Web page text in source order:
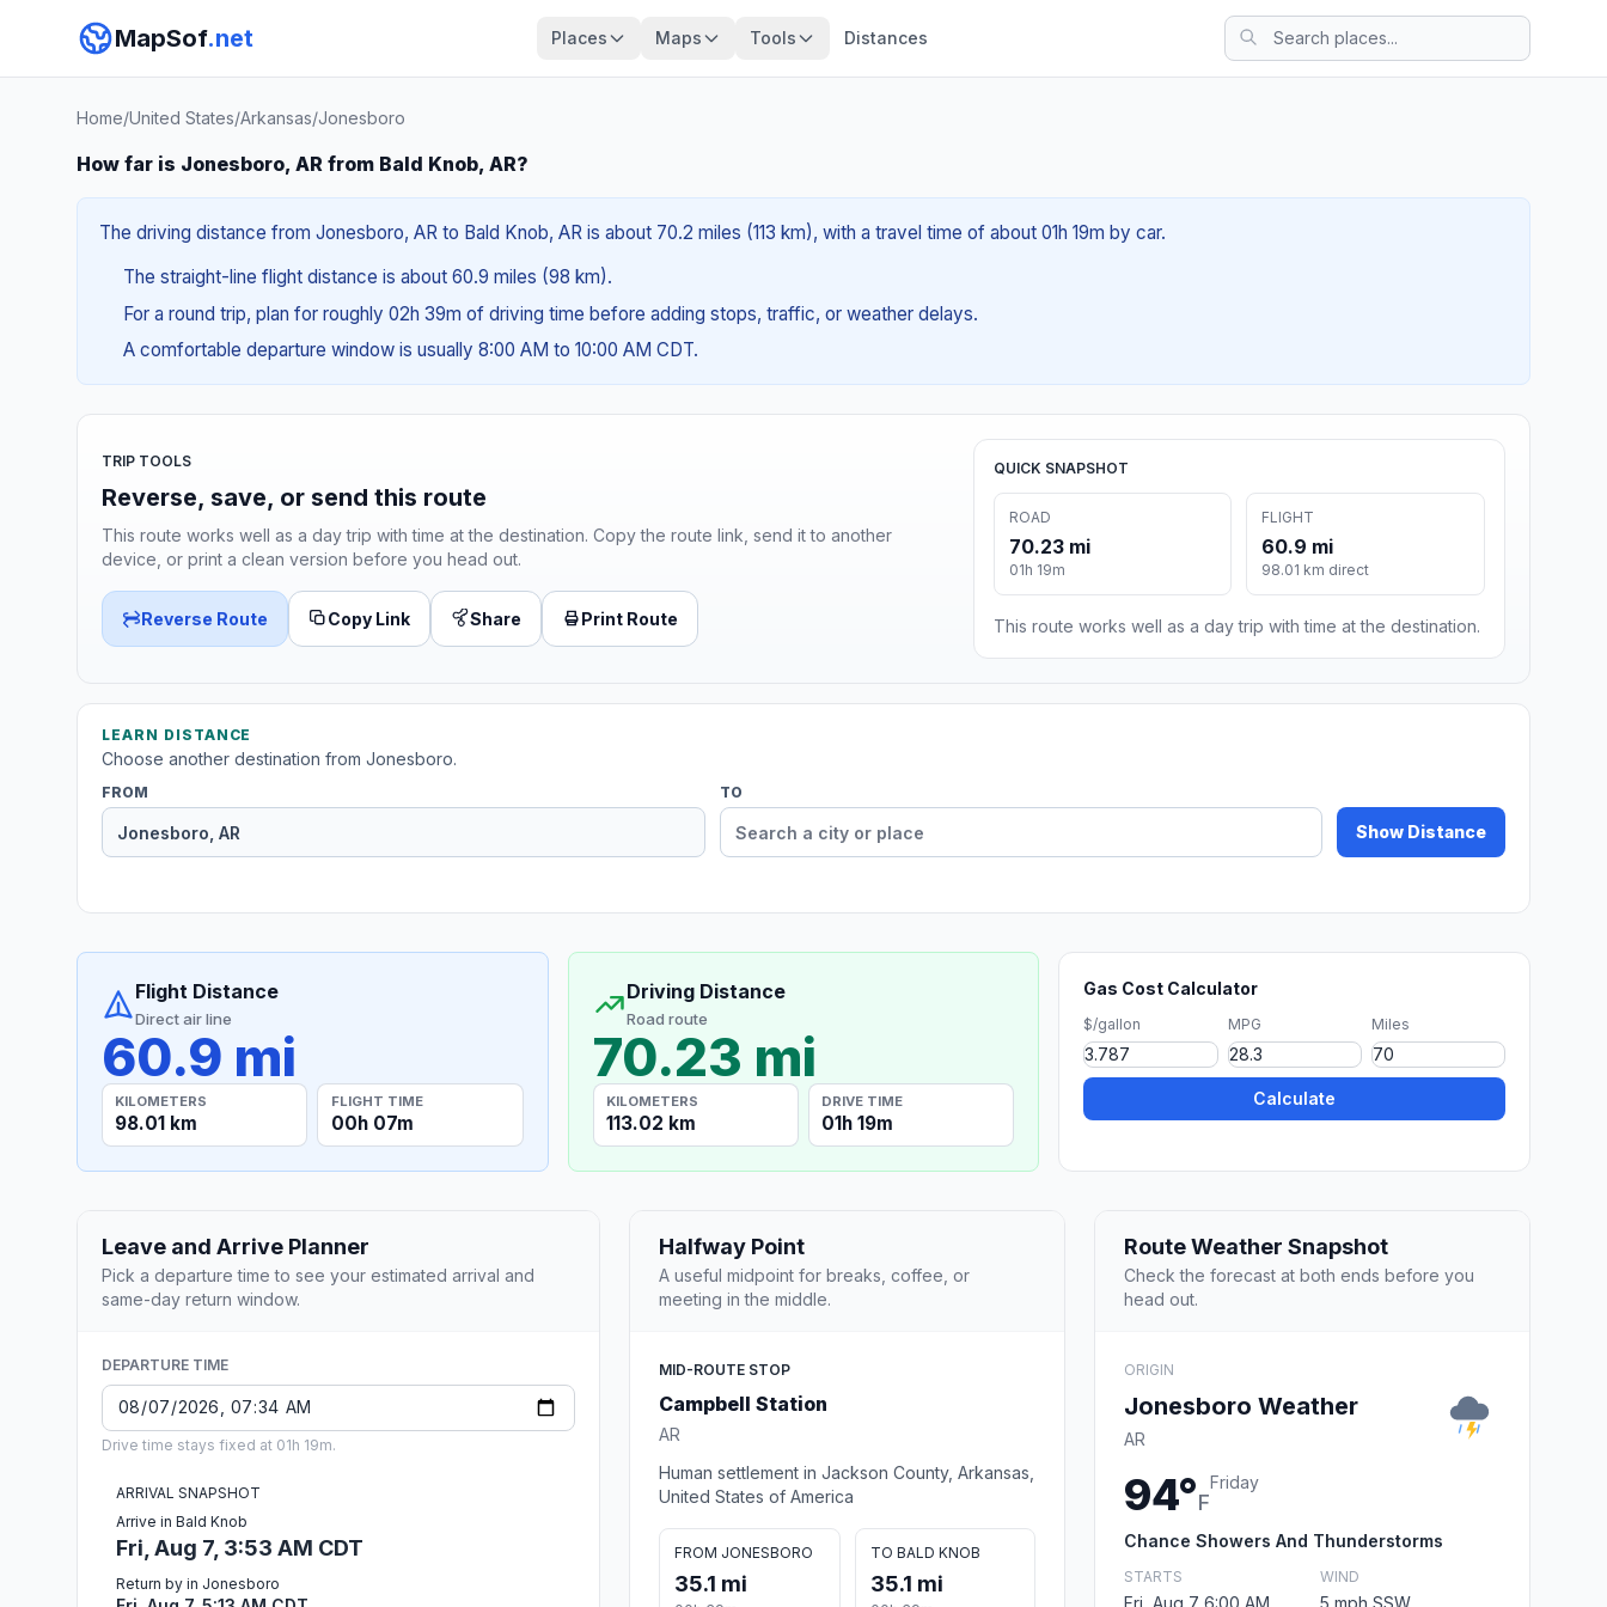
MapSof.net Places Maps Tools Distances
Home/United States/Arkansas/Jonesboro
How far is Jonesboro, AR from Bald Knob, AR?
The driving distance from Jonesboro, AR to Bald Knob, AR is about 70.2 miles (113 km), with a travel time of about 01h 19m by car.
The straight-line flight distance is about 60.9 miles (98 km).
For a round trip, plan for roughly 02h 39m of driving time before adding stops, traffic, or weather delays.
A comfortable departure window is usually 8:00 AM to 10:00 AM CDT.
TRIP TOOLS
Reverse, save, or send this route
This route works well as a day trip with time at the destination. Copy the route link, send it to another
device, or print a clean version before you head out.
Reverse Route Copy Link Share Print Route
QUICK SNAPSHOT
ROAD
70.23 mi
01h 19m
FLIGHT
60.9 mi
98.01 km direct
This route works well as a day trip with time at the destination.
LEARN DISTANCE
Choose another destination from Jonesboro.
FROM TO
Show Distance
Flight Distance
Direct air line
60.9 mi
KILOMETERS
98.01 km
FLIGHT TIME
00h 07m
Driving Distance
Road route
70.23 mi
KILOMETERS
113.02 km
DRIVE TIME
01h 19m
Gas Cost Calculator
$/gallon MPG Miles
Calculate
Leave and Arrive Planner
Pick a departure time to see your estimated arrival and
same-day return window.
DEPARTURE TIME
Drive time stays fixed at 01h 19m.
ARRIVAL SNAPSHOT
Arrive in Bald Knob
Fri, Aug 7, 3:53 AM CDT
Return by in Jonesboro
Halfway Point
A useful midpoint for breaks, coffee, or
meeting in the middle.
MID-ROUTE STOP
Campbell Station
AR
Human settlement in Jackson County, Arkansas,
United States of America
FROM JONESBORO
35.1 mi
TO BALD KNOB
35.1 mi
Route Weather Snapshot
Check the forecast at both ends before you
head out.
ORIGIN
Jonesboro Weather
AR
94°F
Friday
Chance Showers And Thunderstorms
STARTS
Fri, Aug 7 6:00 AM
WIND
5 mph SSW